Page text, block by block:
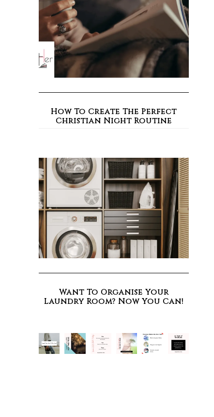
How To Create The Perfect
Christian Night Routine
Want To Organise Your
Laundry Room? Now You Can!